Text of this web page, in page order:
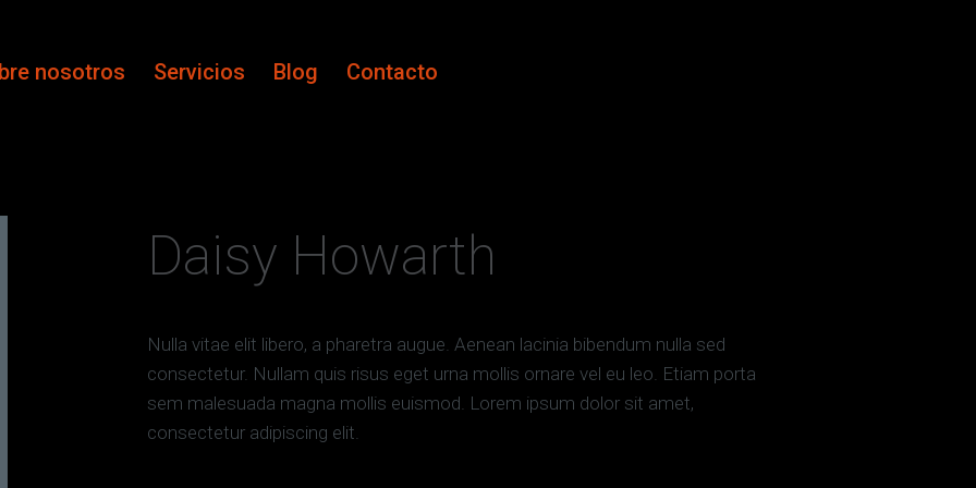
nosotros Servicios Blog Contacto
Daisy Howarth
Nulla vitae elit libero, a pharetra augue. Aenean lacinia bibendum nulla sed
consectetur. Nullam quis risus eget urna mollis ornare vel eu leo. Etiam porta
sem malesuada magna mollis euismod. Lorem ipsum dolor sit amet,
consectetur adipiscing elit.